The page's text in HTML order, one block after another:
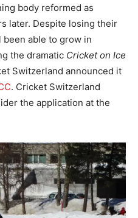
body reformed as
later. Despite losing their
able to grow in
the dramatic Cricket on Ice
Switzerland announced it
. Cricket Switzerland
the application at the